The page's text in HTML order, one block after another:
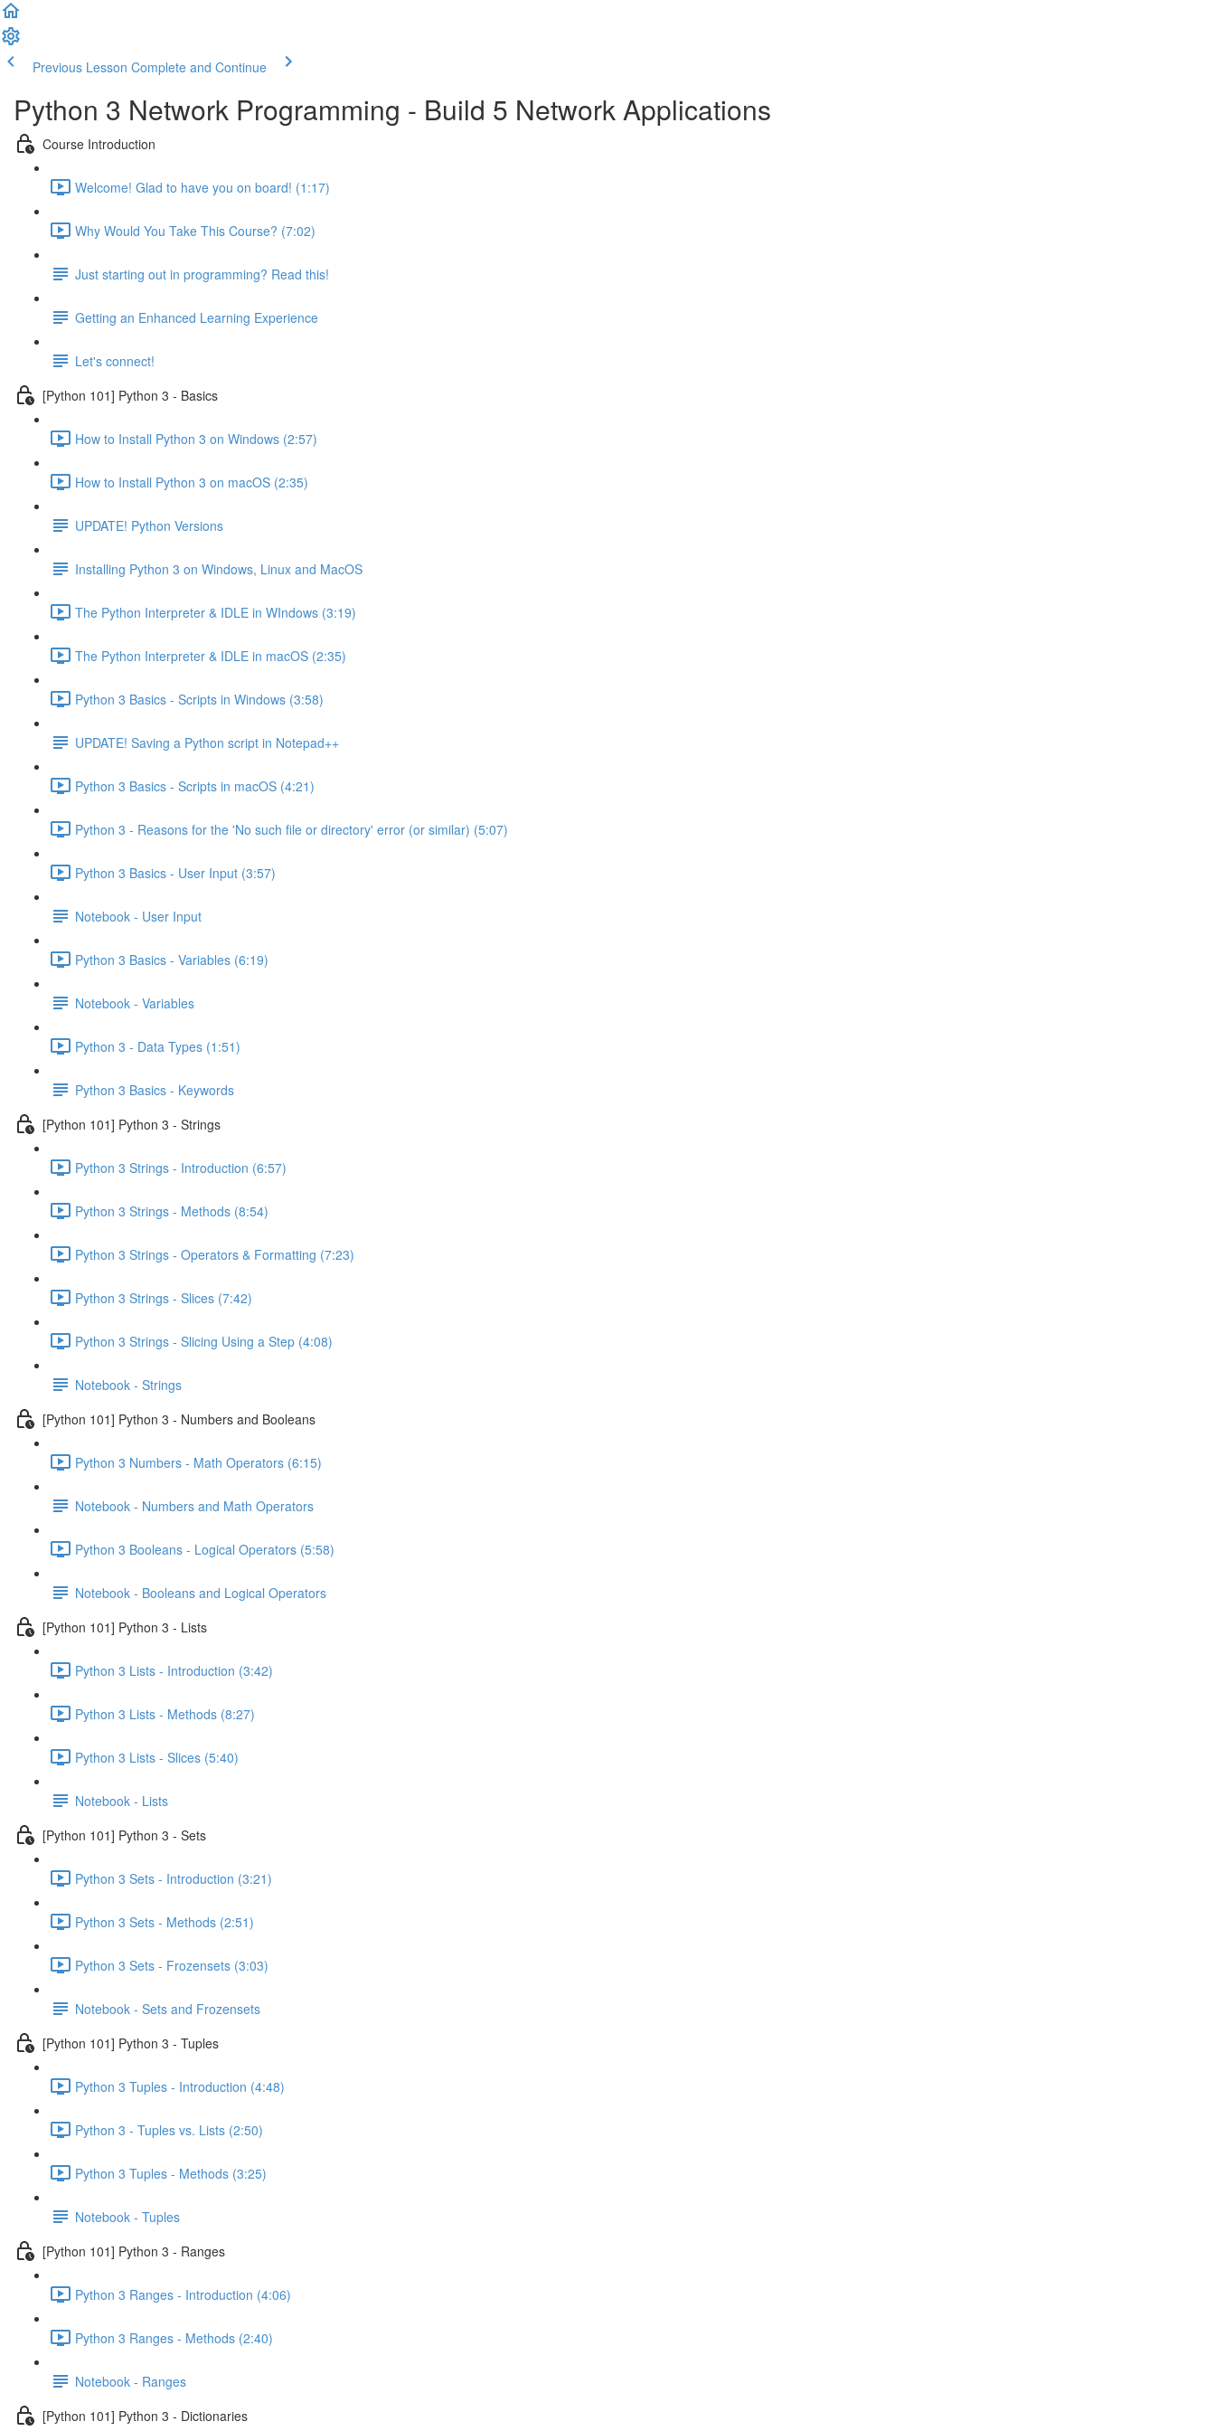
Previous Lesson Complete and Continue
Python 3 Network Programming - Build 5 Network Applications
Course Introduction
Welcome! Glad to have you on board! (1:17)
Why Would You Take This Course? (7:02)
Just starting out in programming? Read this!
Getting an Enhanced Learning Experience
Let's connect!
[Python 101] Python 3 - Basics
How to Install Python 3 on Windows (2:57)
How to Install Python 3 on macOS (2:35)
UPDATE! Python Versions
Installing Python 3 on Windows, Linux and MacOS
The Python Interpreter & IDLE in WIndows (3:19)
The Python Interpreter & IDLE in macOS (2:35)
Python 3 Basics - Scripts in Windows (3:58)
UPDATE! Saving a Python script in Notepad++
Python 3 Basics - Scripts in macOS (4:21)
Python 3 - Reasons for the 'No such file or directory' error (or similar) (5:07)
Python 3 Basics - User Input (3:57)
Notebook - User Input
Python 3 Basics - Variables (6:19)
Notebook - Variables
Python 3 - Data Types (1:51)
Python 3 Basics - Keywords
[Python 101] Python 3 - Strings
Python 3 Strings - Introduction (6:57)
Python 3 Strings - Methods (8:54)
Python 3 Strings - Operators & Formatting (7:23)
Python 3 Strings - Slices (7:42)
Python 3 Strings - Slicing Using a Step (4:08)
Notebook - Strings
[Python 101] Python 3 - Numbers and Booleans
Python 3 Numbers - Math Operators (6:15)
Notebook - Numbers and Math Operators
Python 3 Booleans - Logical Operators (5:58)
Notebook - Booleans and Logical Operators
[Python 101] Python 3 - Lists
Python 3 Lists - Introduction (3:42)
Python 3 Lists - Methods (8:27)
Python 3 Lists - Slices (5:40)
Notebook - Lists
[Python 101] Python 3 - Sets
Python 3 Sets - Introduction (3:21)
Python 3 Sets - Methods (2:51)
Python 3 Sets - Frozensets (3:03)
Notebook - Sets and Frozensets
[Python 101] Python 3 - Tuples
Python 3 Tuples - Introduction (4:48)
Python 3 - Tuples vs. Lists (2:50)
Python 3 Tuples - Methods (3:25)
Notebook - Tuples
[Python 101] Python 3 - Ranges
Python 3 Ranges - Introduction (4:06)
Python 3 Ranges - Methods (2:40)
Notebook - Ranges
[Python 101] Python 3 - Dictionaries